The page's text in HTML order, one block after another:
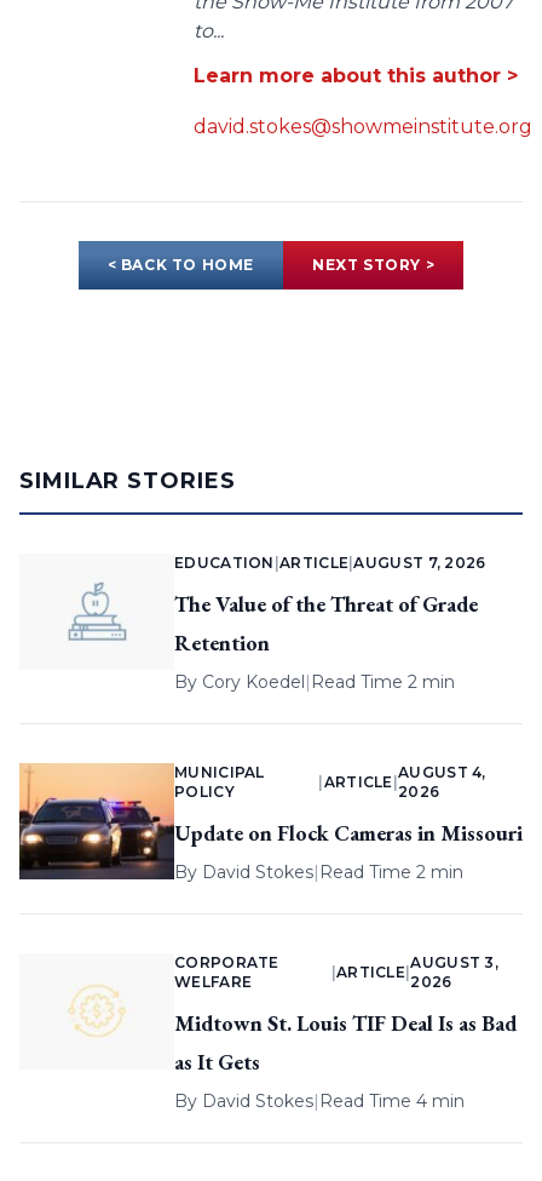
to...
Learn more about this author >
david.stokes@showmeinstitute.org
< BACK TO HOME NEXT STORY >
SIMILAR STORIES
EDUCATION |ARTICLE |AUGUST 7, 2026
The Value of the Threat of Grade
Retention
By Cory Koedel| Read Time 2 min
MUNICIPAL
POLICY
ARTICLE |
AUGUST 4,
2026
Update on Flock Cameras in Missouri
By David Stokes| Read Time 2 min
CORPORATE
WELFARE
ARTICLE |
AUGUST 3,
2026
Midtown St. Louis TIF Deal Is as Bad
as It Gets
By David Stokes| Read Time 4 min